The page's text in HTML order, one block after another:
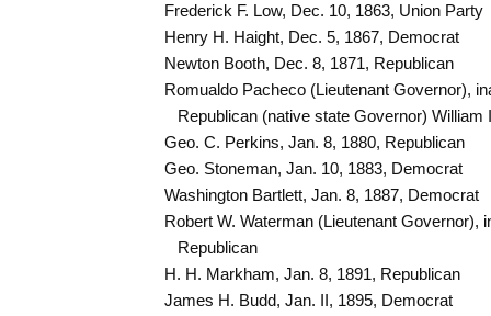
Frederick F. Low, Dec. 10, 1863, Union Party
Henry H. Haight, Dec. 5, 1867, Democrat
Newton Booth, Dec. 8, 1871, Republican
Romualdo Pacheco (Lieutenant Governor),
Republican (native state Governor) William
Geo. C. Perkins, Jan. 8, 1880, Republican
Geo. Stoneman, Jan. 10, 1883, Democrat
Washington Bartlett, Jan. 8, 1887, Democrat
Robert W. Waterman (Lieutenant Governor),
Republican
H. H. Markham, Jan. 8, 1891, Republican
James H. Budd, Jan. II, 1895, Democrat